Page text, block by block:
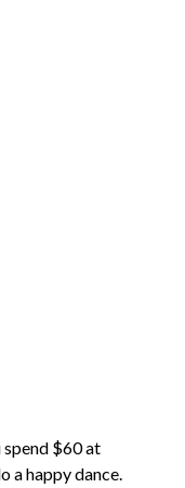
$60 at
a happy dance.